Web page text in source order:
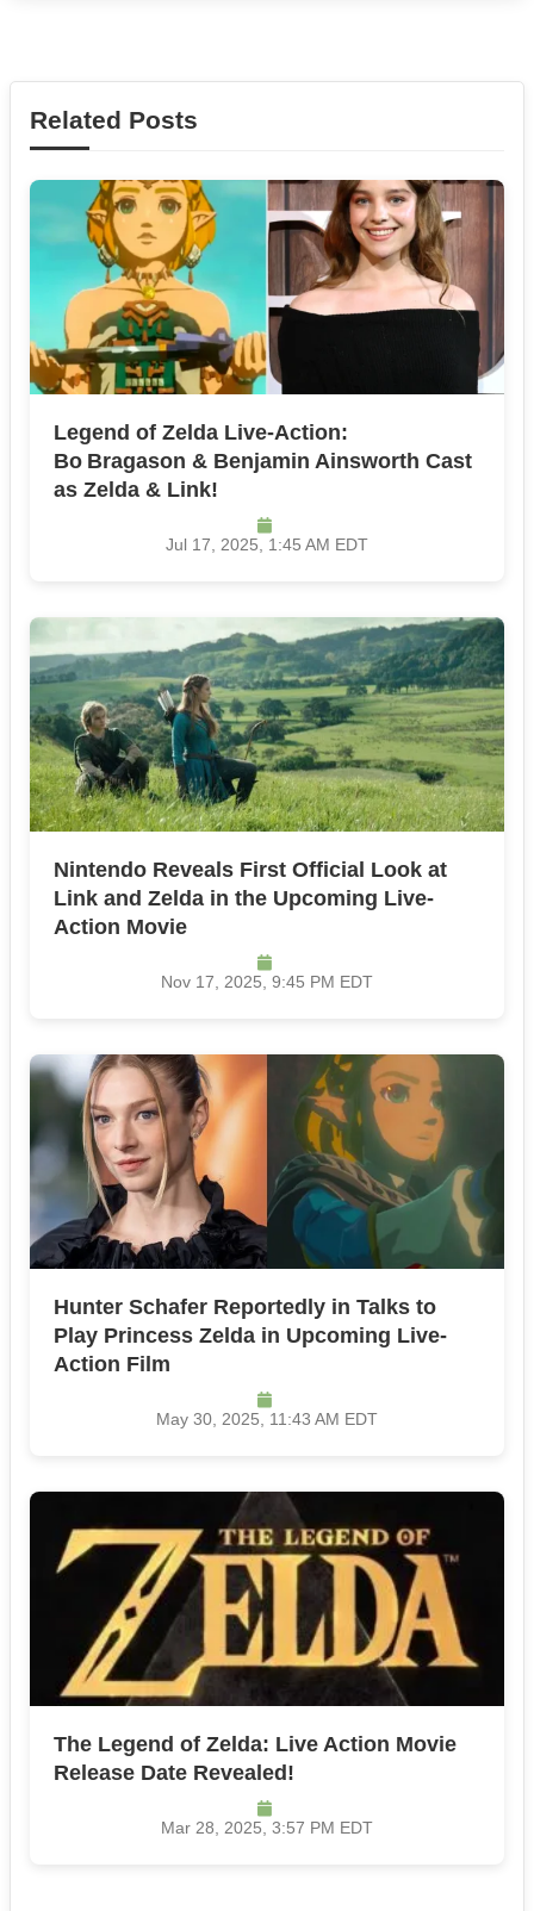
Related Posts
Legend of Zelda Live‑Action:
Bo Bragason & Benjamin Ainsworth Cast
as Zelda & Link!
Jul 17, 2025, 1:45 AM EDT
Nintendo Reveals First Official Look at
Link and Zelda in the Upcoming Live-
Action Movie
Nov 17, 2025, 9:45 PM EDT
Hunter Schafer Reportedly in Talks to
Play Princess Zelda in Upcoming Live-
Action Film
May 30, 2025, 11:43 AM EDT
The Legend of Zelda: Live Action Movie
Release Date Revealed!
Mar 28, 2025, 3:57 PM EDT